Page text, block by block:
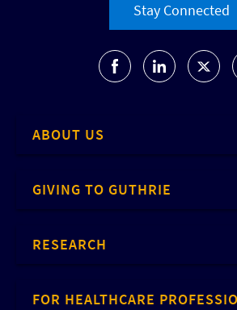
Stay Connected
ABOUT US
GIVING TO GUTHRIE
RESEARCH
FOR HEALTHCARE